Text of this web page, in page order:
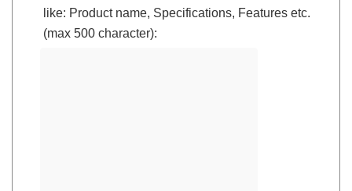
like: Product name, Specifications, Features etc.
(max 500 character):